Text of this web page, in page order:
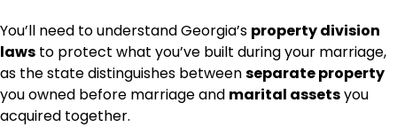
You’ll need to understand Georgia’s property division
laws to protect what you’ve built during your marriage,
as the state distinguishes betweenseparate property
you owned before marriage and marital assetsyou
acquired together.